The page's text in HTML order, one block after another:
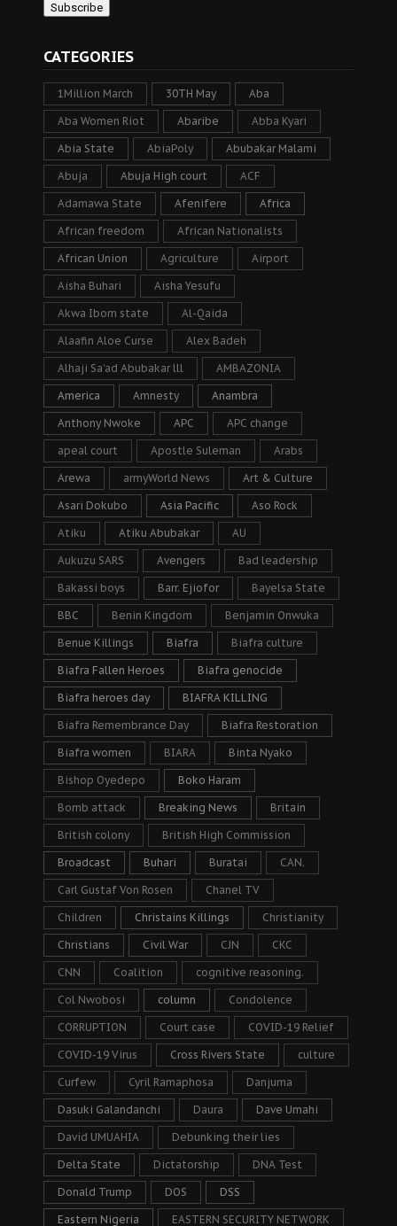
CATEGORIES
1Million March 30TH May Aba
Aba Women Riot Abaribe Abba Kyari
Abia State AbiaPoly Abubakar Malami
Abuja Abuja High court ACF
Adamawa State Afenifere Africa
African freedom African Nationalists
African Union Agriculture Airport
Aisha Buhari Aisha Yesufu
Akwa Ibom state Al-Qaida
Alaafin Aloe Curse Alex Badeh
Alhaji Sa’ad Abubakar lll AMBAZONIA
America Amnesty Anambra
Anthony Nwoke APC APC change
apeal court Apostle Suleman Arabs
Arewa armyWorld News Art & Culture
Asari Dokubo Asia Pacific Aso Rock
Atiku Atiku Abubakar AU
Aukuzu SARS Avengers Bad leadership
Bakassi boys Barr. Ejiofor Bayelsa State
BBC Benin Kingdom Benjamin Onwuka
Benue Killings Biafra Biafra culture
Biafra Fallen Heroes Biafra genocide
Biafra heroes day BIAFRA KILLING
Biafra Remembrance Day Biafra Restoration
Biafra women BIARA Binta Nyako
Bishop Oyedepo Boko Haram
Bomb attack Breaking News Britain
British colony British High Commission
Broadcast Buhari Buratai CAN.
Carl Gustaf Von Rosen Chanel TV
Children Christains Killings Christianity
Christians Civil War CJN CKC
CNN Coalition cognitive reasoning.
Col Nwobosi column Condolence
CORRUPTION Court case COVID-19 Relief
COVID-19 Virus Cross Rivers State culture
Curfew Cyril Ramaphosa Danjuma
Dasuki Galandanchi Daura Dave Umahi
David UMUAHIA Debunking their lies
Delta State Dictatorship DNA Test
Donald Trump DOS DSS
Eastern Nigeria EASTERN SECURITY NETWORK